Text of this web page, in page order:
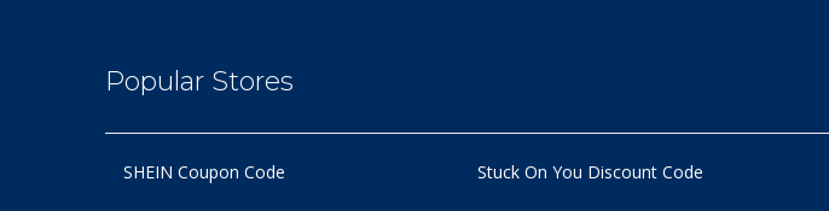
Popular Stores
SHEIN Coupon Code Stuck On You Discount Code